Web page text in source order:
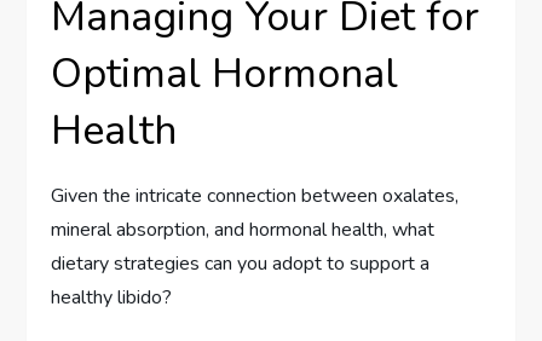
Managing Your Diet for
Optimal Hormonal
Health
Given the intricate connection between oxalates,
mineral absorption, and hormonal health, what
dietary strategies can you adopt to support a
healthy libido?